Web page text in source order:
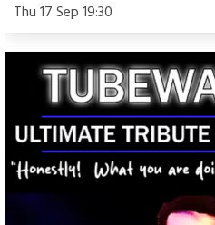
Thu 17 Sep 19:30